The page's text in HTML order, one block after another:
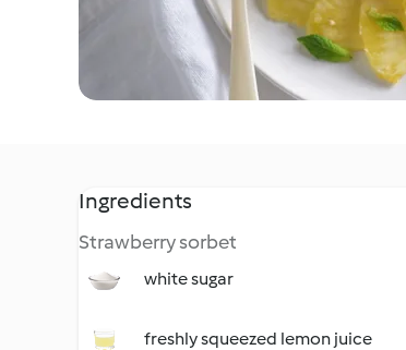
Ingredients
Strawberry sorbet
white sugar
freshly squeezed lemon juice